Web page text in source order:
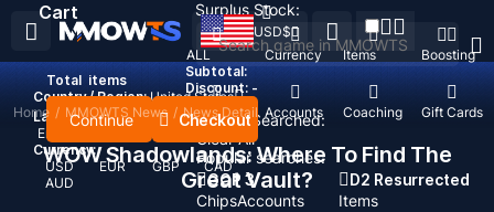
Recent Searched:
Clear All
Popular searches:
GOP 3
ChipsAccounts
D2 Resurrected
Items
ALL Currency Items Boosting
Top Up Accounts Coaching Gift Cards
USD$
Country / Region: United States
Language:
English
Currency:
USD
EUR GBP
CAD
AUD
Cart
Total items
Subtotal:
Discount: -
Continue Checkout
Surplus Stock:
Home / MMOWTS News / News Detail
WOW Shadowlands: Where To Find The
Great Vault?